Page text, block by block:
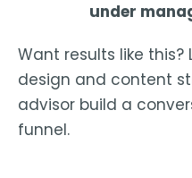
under
Want results like this?
design and content
advisor build a
funnel.